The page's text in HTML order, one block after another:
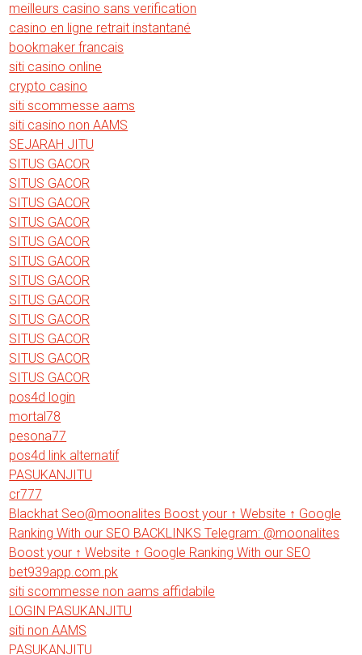
meilleurs casino sans verification
casino en ligne retrait instantané
bookmaker francais
siti casino online
crypto casino
siti scommesse aams
siti casino non AAMS
SEJARAH JITU
SITUS GACOR
SITUS GACOR
SITUS GACOR
SITUS GACOR
SITUS GACOR
SITUS GACOR
SITUS GACOR
SITUS GACOR
SITUS GACOR
SITUS GACOR
SITUS GACOR
SITUS GACOR
pos4d login
mortal78
pesona77
pos4d link alternatif
PASUKANJITU
cr777
Blackhat Seo@moonalites Boost your ↑ Website ↑ Google
Ranking With our SEO BACKLINKS Telegram: @moonalites
Boost your ↑ Website ↑ Google Ranking With our SEO
bet939app.com.pk
siti scommesse non aams affidabile
LOGIN PASUKANJITU
siti non AAMS
PASUKANJITU